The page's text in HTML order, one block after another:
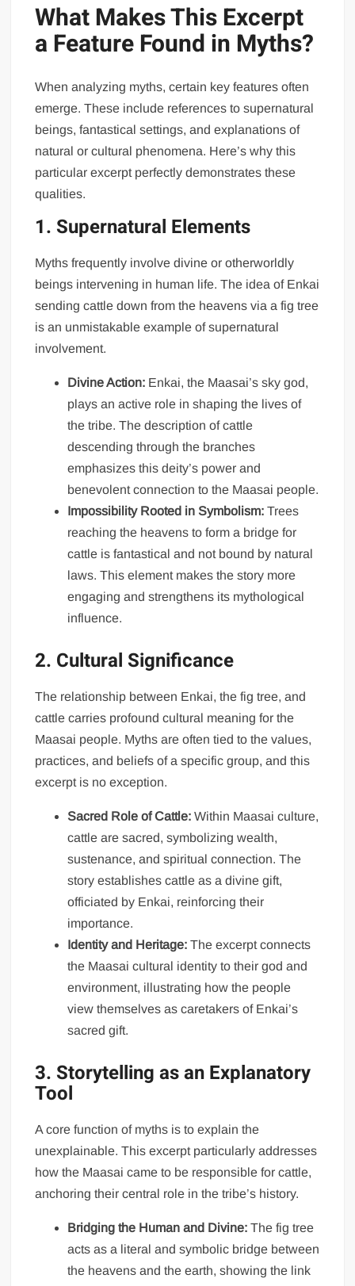
What Makes This Excerpt
a Feature Found in Myths?
When analyzing myths, certain key features often
emerge. These include references to supernatural
beings, fantastical settings, and explanations of
natural or cultural phenomena. Here’s why this
particular excerpt perfectly demonstrates these
qualities.
1. Supernatural Elements
Myths frequently involve divine or otherworldly
beings intervening in human life. The idea of Enkai
sending cattle down from the heavens via a fig tree
is an unmistakable example of supernatural
involvement.
Divine Action: Enkai, the Maasai’s sky god,
plays an active role in shaping the lives of
the tribe. The description of cattle
descending through the branches
emphasizes this deity’s power and
benevolent connection to the Maasai people.
Impossibility Rooted in Symbolism: Trees
reaching the heavens to form a bridge for
cattle is fantastical and not bound by natural
laws. This element makes the story more
engaging and strengthens its mythological
influence.
2. Cultural Significance
The relationship between Enkai, the fig tree, and
cattle carries profound cultural meaning for the
Maasai people. Myths are often tied to the values,
practices, and beliefs of a specific group, and this
excerpt is no exception.
Sacred Role of Cattle: Within Maasai culture,
cattle are sacred, symbolizing wealth,
sustenance, and spiritual connection. The
story establishes cattle as a divine gift,
officiated by Enkai, reinforcing their
importance.
Identity and Heritage: The excerpt connects
the Maasai cultural identity to their god and
environment, illustrating how the people
view themselves as caretakers of Enkai’s
sacred gift.
3. Storytelling as an Explanatory
Tool
A core function of myths is to explain the
unexplainable. This excerpt particularly addresses
how the Maasai came to be responsible for cattle,
anchoring their central role in the tribe’s history.
Bridging the Human and Divine: The fig tree
acts as a literal and symbolic bridge between
the heavens and the earth, showing the link